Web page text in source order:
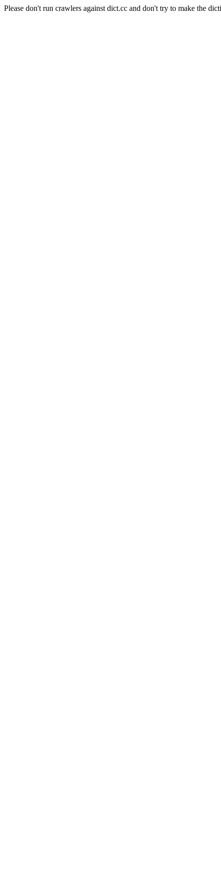
Please don't run crawlers against dict.cc and don't try to make the